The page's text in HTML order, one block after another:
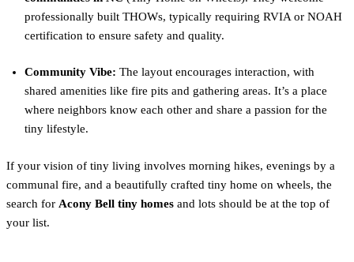
professionally built THOWs, typically requiring RVIA or NOAH
certification to ensure safety and quality.
Community Vibe: The layout encourages interaction, with
shared amenities like fire pits and gathering areas. It’s a place
where neighbors know each other and share a passion for the
tiny lifestyle.
If your vision of tiny living involves morning hikes, evenings by a
communal fire, and a beautifully crafted tiny home on wheels, the
search for Acony Bell tiny homes and lots should be at the top of
your list.